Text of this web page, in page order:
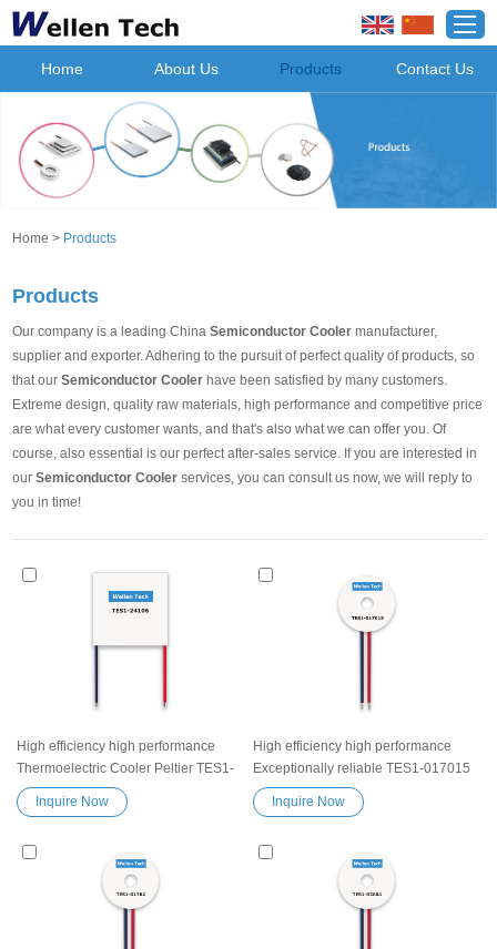
Home About Us Products Contact Us
Home > Products
Products
Our company is a leading ChinaSemiconductor Cooler manufacturer,
supplier and exporter. Adhering to the pursuit of perfect quality of products, so
that ourSemiconductor Cooler have been satisfied by many customers.
Extreme design, quality raw materials, high performance and competitive price
are what every customer wants, and that's also what we can offer you. Of
course, also essential is our perfect after-sales service. If you are interested in
ourSemiconductor Cooler services, you can consult us now, we will reply to
you in time!
High efficiency high performance
Thermoelectric Cooler Peltier TES1-
24106 Peltier Module Cooling Plate
Elemente semiconductor cooler
water cooler small cooling heater
Inquire Now
High efficiency high performance
Exceptionally reliable TES1-017015
Peltier Thermoelectric Cooling
Module Heatsink Semiconductor
small cooling heater device
Inquire Now